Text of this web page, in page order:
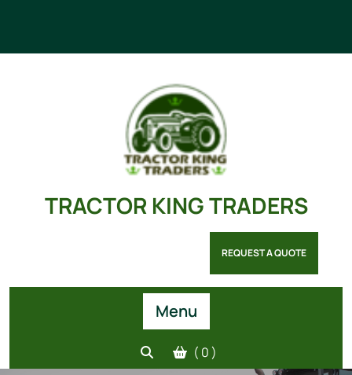
TRACTOR KING TRADERS
REQUEST A QUOTE
Menu
( 0 )